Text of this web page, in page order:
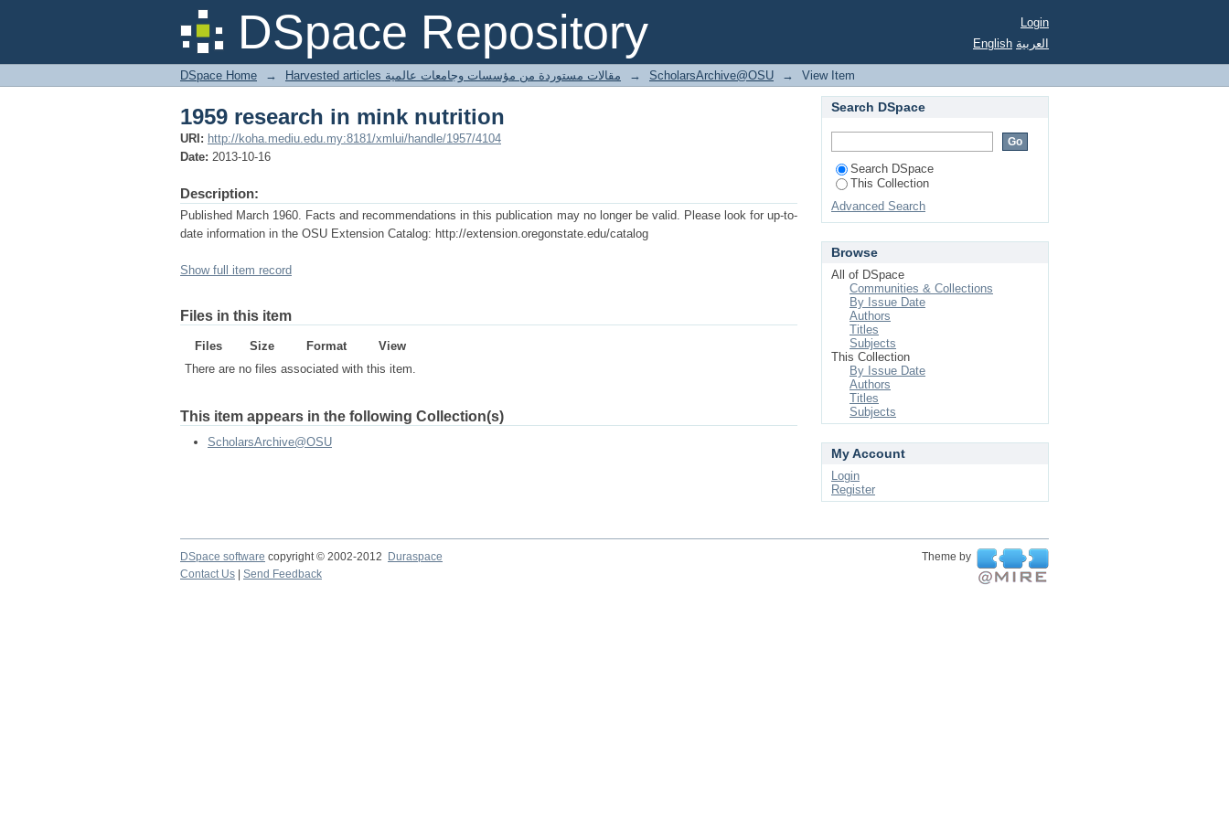
DSpace Repository
1959 research in mink nutrition
Login
English العربية
DSpace Home → Harvested articles مقالات مستوردة من مؤسسات وجامعات عالمية → ScholarsArchive@OSU → View Item
1959 research in mink nutrition
URI: http://koha.mediu.edu.my:8181/xmlui/handle/1957/4104
Date: 2013-10-16
Description:
Published March 1960. Facts and recommendations in this publication may no longer be valid. Please look for up-to-
date information in the OSU Extension Catalog: http://extension.oregonstate.edu/catalog
Show full item record
Files in this item
Files Size Format
View
There are no files associated with this item.
This item appears in the following Collection(s)
ScholarsArchive@OSU
Search DSpace
Search DSpace
This Collection
Advanced Search
Browse
All of DSpace
Communities & Collections
By Issue Date
Authors
Titles
Subjects
This Collection
By Issue Date
Authors
Titles
Subjects
My Account
Login
Register
DSpace software copyright © 2002-2012 Duraspace
Theme by
Contact Us
Send Feedback